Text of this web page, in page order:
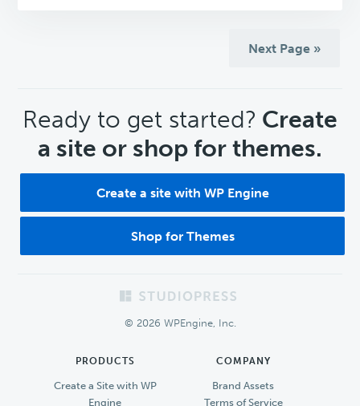
Next Page »
CTA
Ready to get started? Create
a site or shop for themes.
Create a site with WP Engine
Shop for Themes
© 2026 WPEngine, Inc.
PRODUCTS
Create a Site with WP
Engine
COMPANY
Brand Assets
Terms of Service